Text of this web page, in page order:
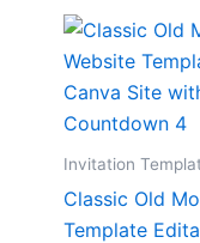
Invitation
Classic Old
Template